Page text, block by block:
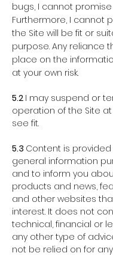
bugs, I cannot
Furthermore, I cannot
the Site will be fit or
purpose. Any reliance
place on the
at your own risk.
5.2 I may suspend or
operation of the Site at
see fit.
5.3 Content is provided
general information
and to inform you
products and news,
and other websites
interest. It does not
technical, financial or
any other type of
not be relied on for